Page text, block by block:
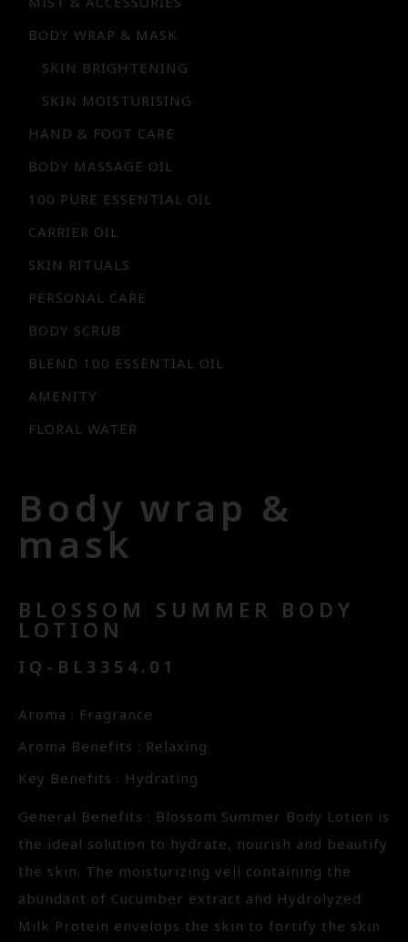
BODY WRAP & MASK
SKIN BRIGHTENING
SKIN MOISTURISING
HAND & FOOT CARE
BODY MASSAGE OIL
100 PURE ESSENTIAL OIL
CARRIER OIL
SKIN RITUALS
PERSONAL CARE
BODY SCRUB
BLEND 100 ESSENTIAL OIL
AMENITY
FLORAL WATER
Body wrap &
mask
BLOSSOM SUMMER BODY
LOTION
IQ-BL3354.01
Aroma : Fragrance
Aroma Benefits : Relaxing
Key Benefits : Hydrating
General Benefits : Blossom Summer Body Lotion is
the ideal solution to hydrate, nourish and beautify
the skin. The moisturizing veil containing the
abundant of Cucumber extract and Hydrolyzed
Milk Protein envelops the skin to fortify the skin